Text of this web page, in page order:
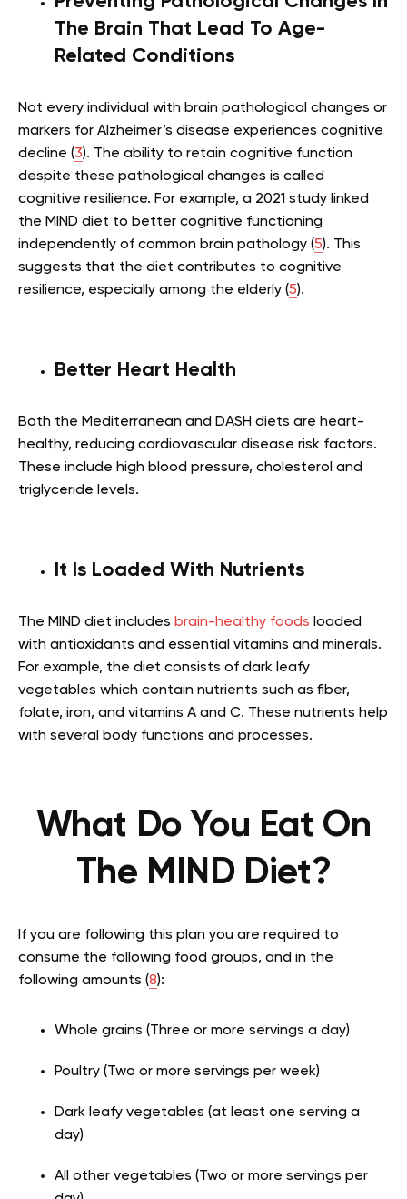
The Brain That Lead To Age-
Related Conditions
Not every individual with brain pathological changes or
markers for Alzheimer’s disease experiences cognitive
decline (3). The ability to retain cognitive function
despite these pathological changes is called
cognitive resilience. For example, a 2021 study linked
the MIND diet to better cognitive functioning
independently of common brain pathology (5). This
suggests that the diet contributes to cognitive
resilience, especially among the elderly (5).
Better Heart Health
Both the Mediterranean and DASH diets are heart-
healthy, reducing cardiovascular disease risk factors.
These include high blood pressure, cholesterol and
triglyceride levels.
It Is Loaded With Nutrients
The MIND diet includes brain-healthy foods loaded
with antioxidants and essential vitamins and minerals.
For example, the diet consists of dark leafy
vegetables which contain nutrients such as fiber,
folate, iron, and vitamins A and C. These nutrients help
with several body functions and processes.
What Do You Eat On
The MIND Diet?
If you are following this plan you are required to
consume the following food groups, and in the
following amounts (8):
Whole grains (Three or more servings a day)
Poultry (Two or more servings per week)
Dark leafy vegetables (at least one serving a
day)
All other vegetables (Two or more servings per